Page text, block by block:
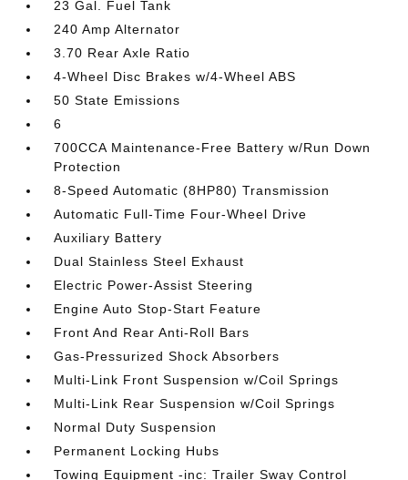
23 Gal. Fuel Tank
240 Amp Alternator
3.70 Rear Axle Ratio
4-Wheel Disc Brakes w/4-Wheel ABS
50 State Emissions
6
700CCA Maintenance-Free Battery w/Run Down
Protection
8-Speed Automatic (8HP80) Transmission
Automatic Full-Time Four-Wheel Drive
Auxiliary Battery
Dual Stainless Steel Exhaust
Electric Power-Assist Steering
Engine Auto Stop-Start Feature
Front And Rear Anti-Roll Bars
Gas-Pressurized Shock Absorbers
Multi-Link Front Suspension w/Coil Springs
Multi-Link Rear Suspension w/Coil Springs
Normal Duty Suspension
Permanent Locking Hubs
Towing Equipment -inc: Trailer Sway Control